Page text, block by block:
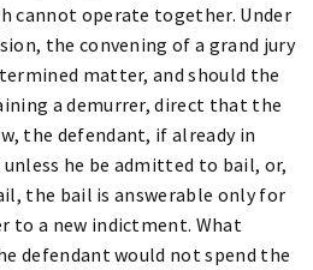
cannot operate together. Under
the convening of a grand jury
matter, and should the
a demurrer, direct that the
the defendant, if already in
he be admitted to bail, or,
the bail is answerable only for
to a new indictment. What
defendant would not spend the